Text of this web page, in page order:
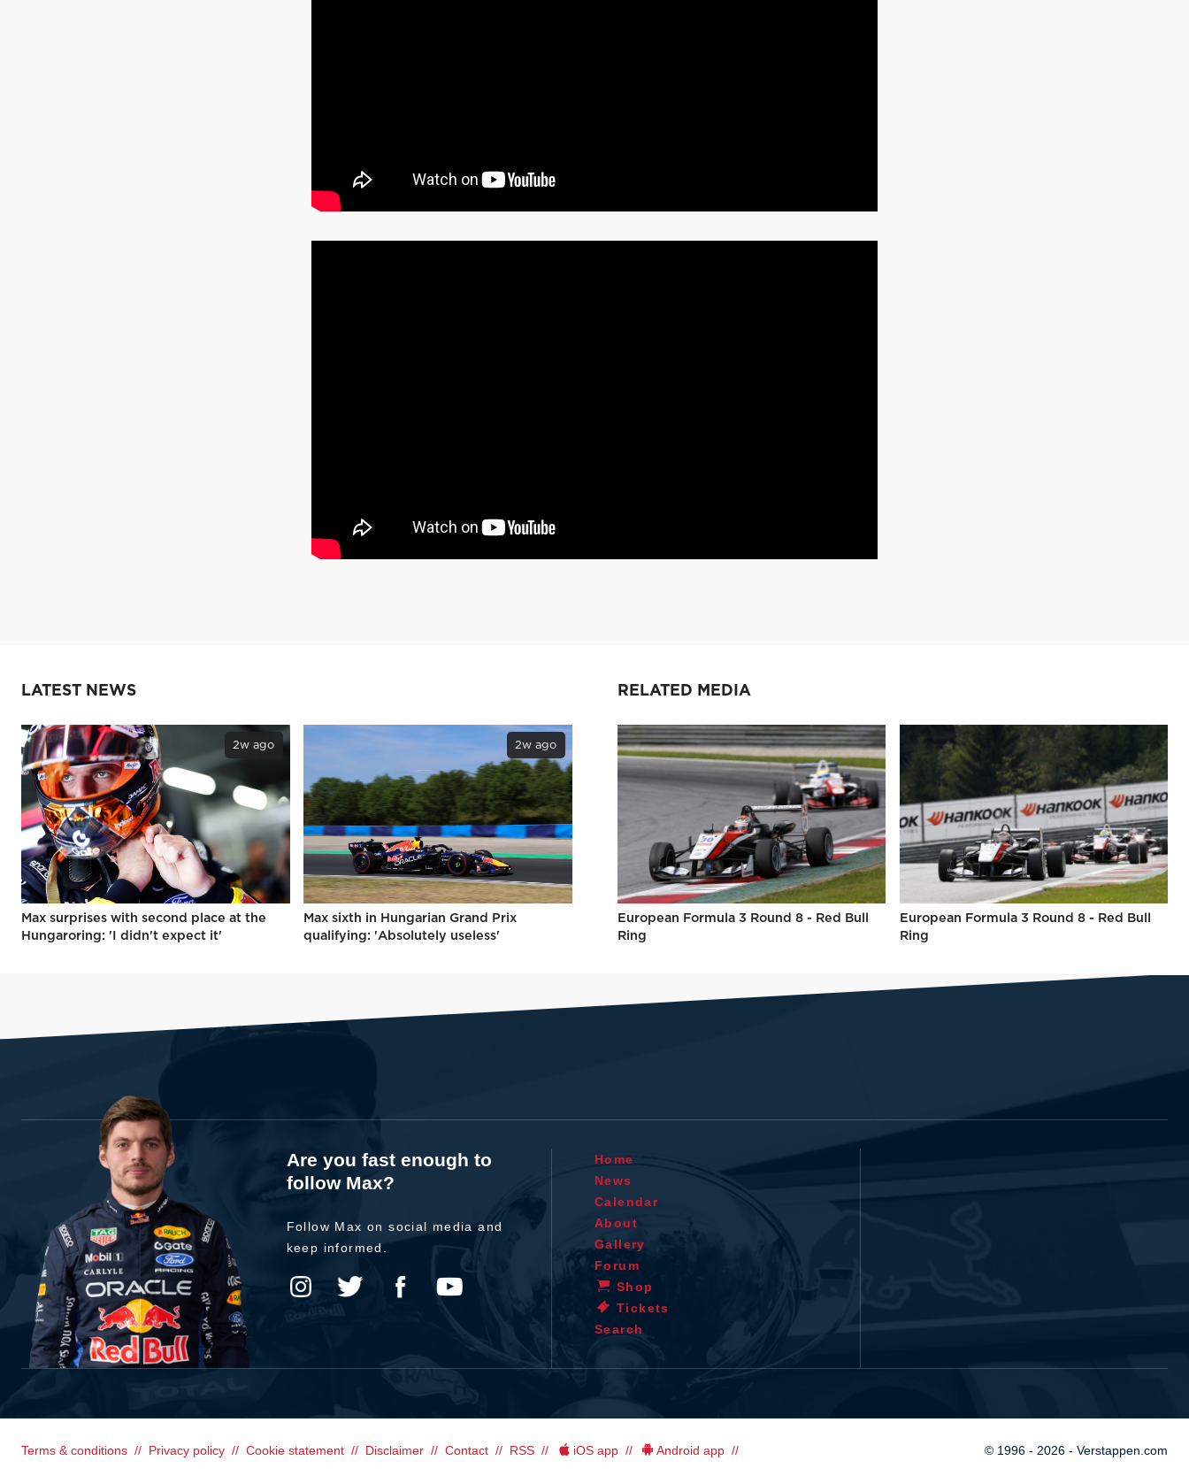
LATEST NEWS
2w ago
Max surprises with second place at the
Hungaroring: 'I didn't expect it'
2w ago
Max sixth in Hungarian Grand Prix
qualifying: 'Absolutely useless'
RELATED MEDIA
European Formula 3 Round 8 - Red Bull
Ring
European Formula 3 Round 8 - Red Bull
Ring
Are you fast enough to
follow Max?
Follow Max on social media and
keep informed.
Home
News
Calendar
About
Gallery
Forum
Shop
Tickets
Search
Terms & conditions Privacy policy Cookie statement Disclaimer Contact RSS iOS app Android app © 1996 - 2026 - Verstappen.com